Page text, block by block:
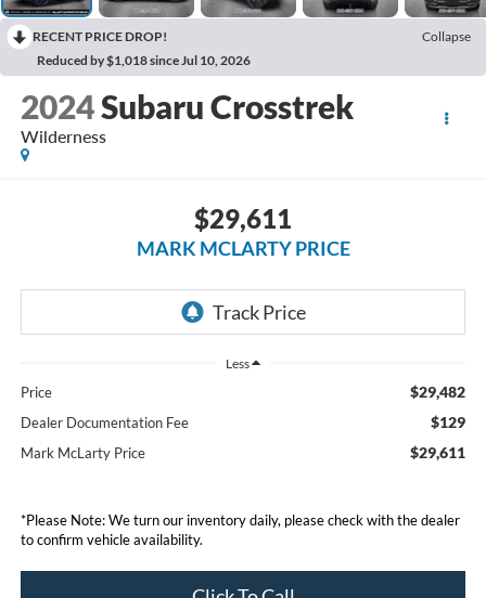
RECENT PRICE DROP!
Collapse
Reduced by $1,018 since Jul 10, 2026
2024Subaru Crosstrek
Wilderness
$29,611
MARK MCLARTY PRICE
Less
Price $29,482
Dealer Documentation Fee $129
Mark McLarty Price $29,611
*Please Note: We turn our inventory daily, please check with the dealer
to confirm vehicle availability.